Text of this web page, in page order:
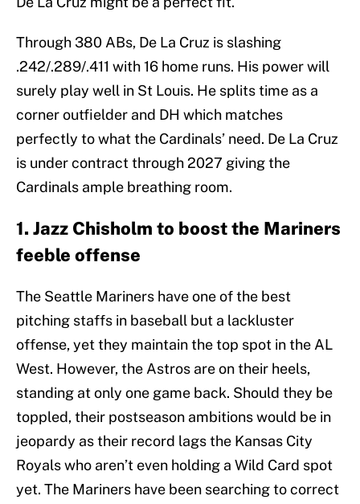
Through 380 ABs, De La Cruz is slashing
.242/.289/.411 with 16 home runs. His power will
surely play well in St Louis. He splits time as a
corner outfielder and DH which matches
perfectly to what the Cardinals’ need. De La Cruz
is under contract through 2027 giving the
Cardinals ample breathing room.
1. Jazz Chisholm to boost the Mariners
feeble offense
The Seattle Mariners have one of the best
pitching staffs in baseball but a lackluster
offense, yet they maintain the top spot in the AL
West. However, the Astros are on their heels,
standing at only one game back. Should they be
toppled, their postseason ambitions would be in
jeopardy as their record lags the Kansas City
Royals who aren’t even holding a Wild Card spot
yet. The Mariners have been searching to correct